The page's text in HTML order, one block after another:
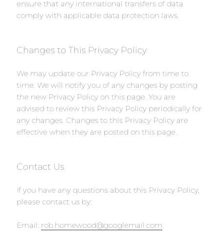
ensure that any international transfers of data
comply with applicable data protection laws.
Changes to This Privacy Policy
We may update our Privacy Policy from time to
time. We will notify you of any changes by posting
the new Privacy Policy on this page. You are
advised to review this Privacy Policy periodically for
any changes. Changes to this Privacy Policy are
effective when they are posted on this page.
Contact Us
If you have any questions about this Privacy Policy,
please contact us by:
Email: rob.homewood@googlemail.com